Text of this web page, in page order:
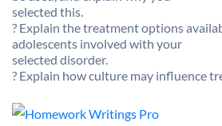
selected this.
? Explain the treatment options
adolescents involved with your
selected disorder.
? Explain how culture may influence